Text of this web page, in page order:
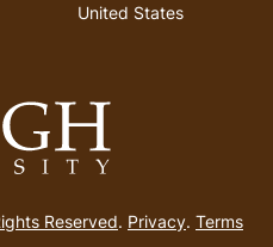
Reserved. Privacy. Terms
United States